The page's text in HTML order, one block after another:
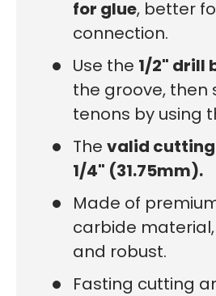
for glue, better
connection.
Use the 1/2" drill
the groove, then
tenons by using
The valid cutting
1/4" (31.75mm).
Made of
carbide
and robust.
Fasting cutting